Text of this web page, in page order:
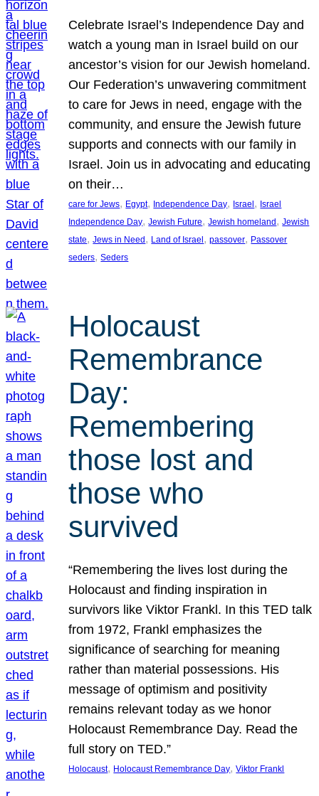
Celebrate Israel’s Independence Day and
watch a young man in Israel build on our
ancestor’s vision for our Jewish homeland.
Our Federation’s unwavering commitment
to care for Jews in need, engage with the
community, and ensure the Jewish future
supports and connects with our family in
Israel. Join us in advocating and educating
on their…
care for Jews, Egypt, Independence Day, Israel , Israel
Independence Day, Jewish Future, Jewish homeland , Jewish
state, Jews in Need , Land of Israel , passover, Passover
seders, Seders
Holocaust
Remembrance
Day:
Remembering
those lost and
those who
survived
“Remembering the lives lost during the
Holocaust and finding inspiration in
survivors like Viktor Frankl. In this TED talk
from 1972, Frankl emphasizes the
significance of searching for meaning
rather than material possessions. His
message of optimism and positivity
remains relevant today as we honor
Holocaust Remembrance Day. Read the
full story on TED.”
Holocaust, Holocaust Remembrance Day, Viktor Frankl